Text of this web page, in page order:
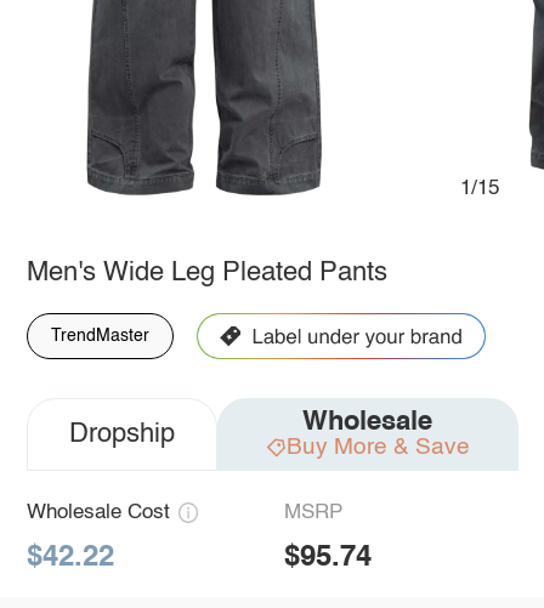
1/15
Men's Wide Leg Pleated Pants
TrendMaster
Dropship Wholesale
Buy More & Save
Wholesale Cost
$42.22
MSRP
$95.74